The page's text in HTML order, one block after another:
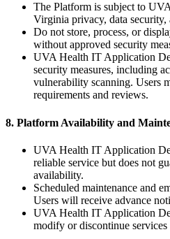
The Platform is subject to
Virginia privacy, data
Do not store, process, or
without approved security
UVA Health IT Application
security measures, including
vulnerability scanning. Users
requirements and reviews.
8. Platform Availability and
UVA Health IT Application
reliable service but does not
availability.
Scheduled maintenance and
Users will receive advance
UVA Health IT Application
modify or discontinue